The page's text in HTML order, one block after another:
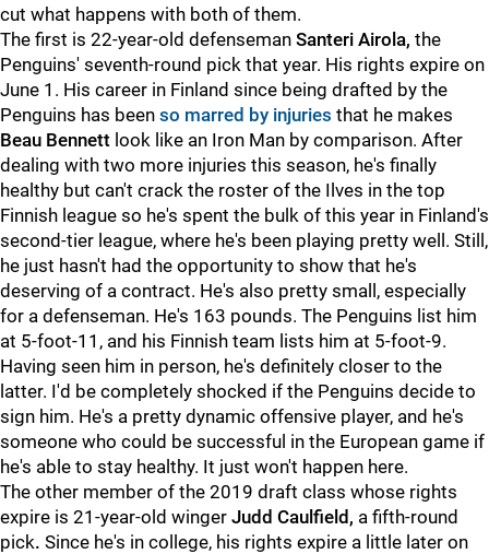
cut what happens with both of them.
The first is 22-year-old defenseman Santeri Airola, the
Penguins' seventh-round pick that year. His rights expire on
June 1. His career in Finland since being drafted by the
Penguins has been so marred by injuries that he makes
Beau Bennett look like an Iron Man by comparison. After
dealing with two more injuries this season, he's finally
healthy but can't crack the roster of the Ilves in the top
Finnish league so he's spent the bulk of this year in Finland's
second-tier league, where he's been playing pretty well. Still,
he just hasn't had the opportunity to show that he's
deserving of a contract. He's also pretty small, especially
for a defenseman. He's 163 pounds. The Penguins list him
at 5-foot-11, and his Finnish team lists him at 5-foot-9.
Having seen him in person, he's definitely closer to the
latter. I'd be completely shocked if the Penguins decide to
sign him. He's a pretty dynamic offensive player, and he's
someone who could be successful in the European game if
he's able to stay healthy. It just won't happen here.
The other member of the 2019 draft class whose rights
expire is 21-year-old winger Judd Caulfield, a fifth-round
pick. Since he's in college, his rights expire a little later on